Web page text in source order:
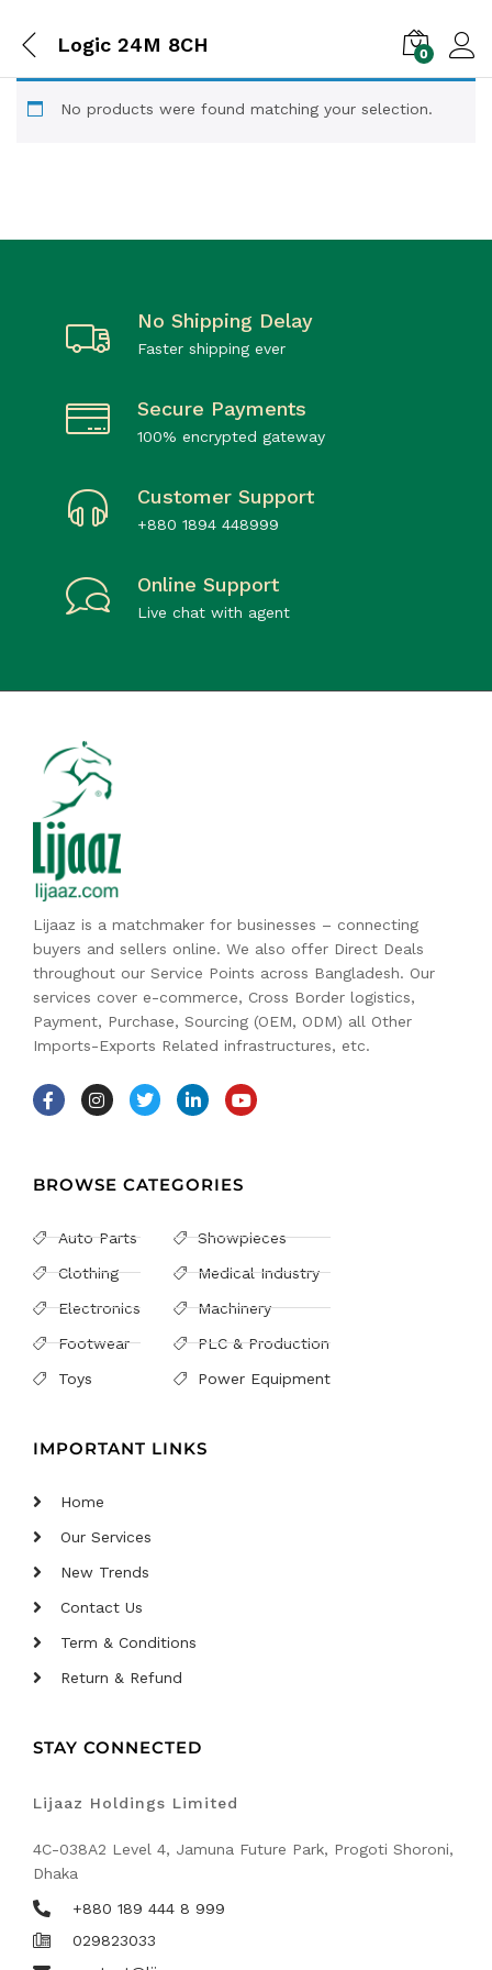
Logic 24M 8CH 0
No products were found matching your selection.
No Shipping Delay
Faster shipping ever
Secure Payments
100% encrypted gateway
Customer Support
+880 1894 448999
Online Support
Live chat with agent
Lijaaz is a matchmaker for businesses – connecting
buyers and sellers online. We also offer Direct Deals
throughout our Service Points across Bangladesh. Our
services cover e-commerce, Cross Border logistics,
Payment, Purchase, Sourcing (OEM, ODM) all Other
Imports-Exports Related infrastructures, etc.
BROWSE CATEGORIES
Auto Parts
Clothing
Electronics
Footwear
Toys
Showpieces
Medical Industry
Machinery
PLC & Production
Power Equipment
IMPORTANT LINKS
Home
Our Services
New Trends
Contact Us
Term & Conditions
Return & Refund
STAY CONNECTED
Lijaaz Holdings Limited
4C-038A2 Level 4, Jamuna Future Park, Progoti Shoroni,
Dhaka
+880 189 444 8 999
029823033